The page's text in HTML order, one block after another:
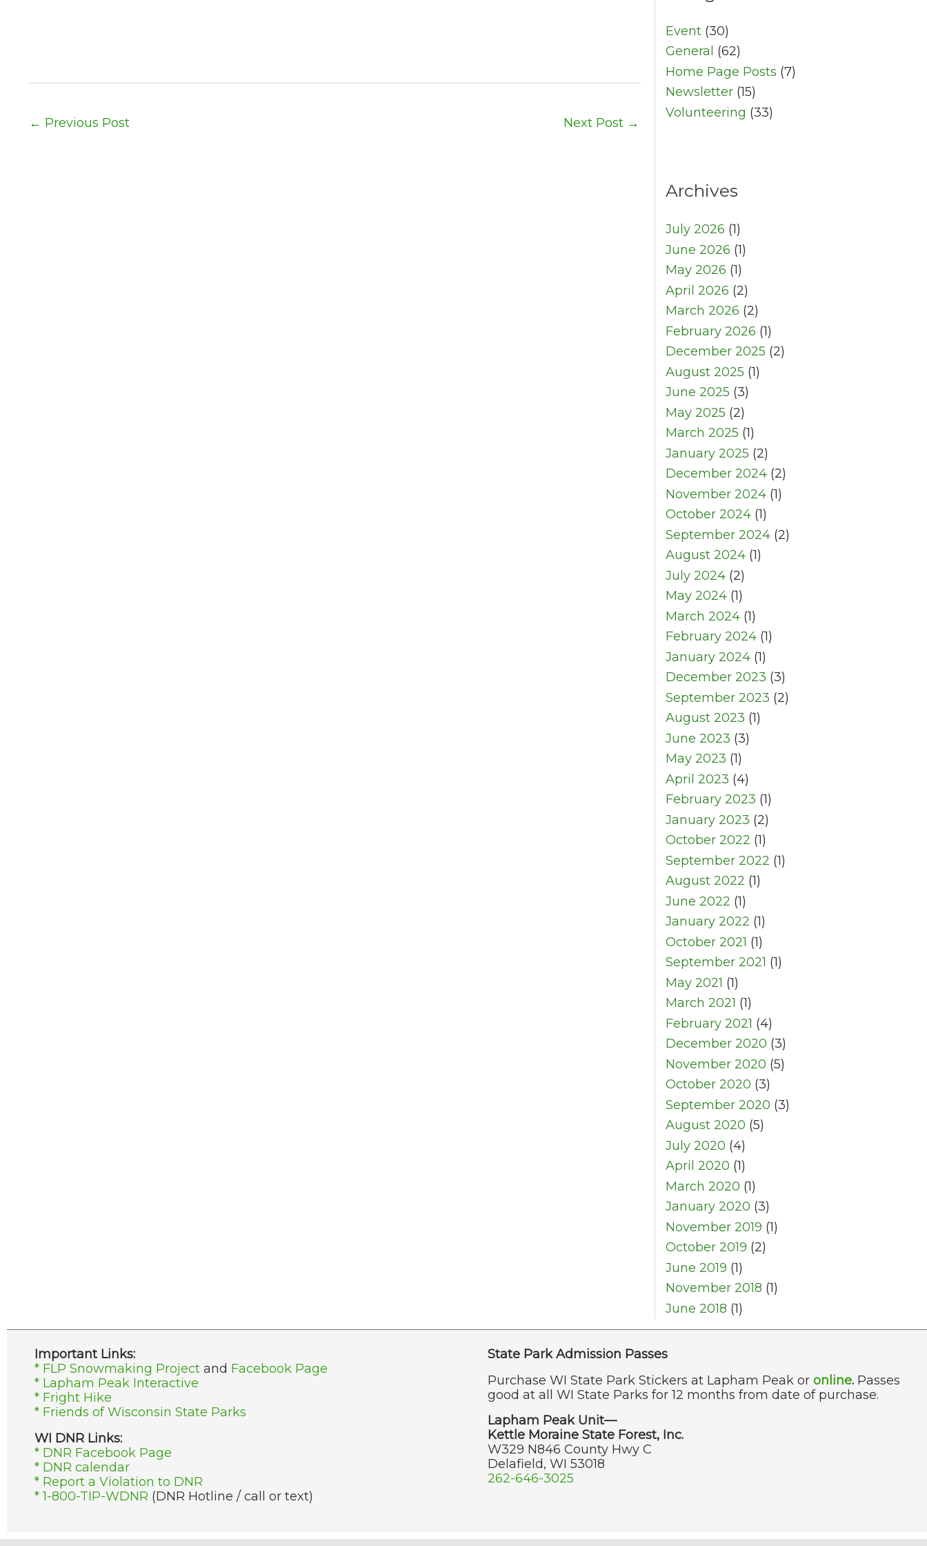
← Previous Post Next Post →
Event (30)
General (62)
Home Page Posts (7)
Newsletter (15)
Volunteering (33)
Archives
July 2026 (1)
June 2026 (1)
May 2026 (1)
April 2026 (2)
March 2026 (2)
February 2026 (1)
December 2025 (2)
August 2025 (1)
June 2025 (3)
May 2025 (2)
March 2025 (1)
January 2025 (2)
December 2024 (2)
November 2024 (1)
October 2024 (1)
September 2024 (2)
August 2024 (1)
July 2024 (2)
May 2024 (1)
March 2024 (1)
February 2024 (1)
January 2024 (1)
December 2023 (3)
September 2023 (2)
August 2023 (1)
June 2023 (3)
May 2023 (1)
April 2023 (4)
February 2023 (1)
January 2023 (2)
October 2022 (1)
September 2022 (1)
August 2022 (1)
June 2022 (1)
January 2022 (1)
October 2021 (1)
September 2021 (1)
May 2021 (1)
March 2021 (1)
February 2021 (4)
December 2020 (3)
November 2020 (5)
October 2020 (3)
September 2020 (3)
August 2020 (5)
July 2020 (4)
April 2020 (1)
March 2020 (1)
January 2020 (3)
November 2019 (1)
October 2019 (2)
June 2019 (1)
November 2018 (1)
June 2018 (1)
Important Links:
* FLP Snowmaking Project and Facebook Page
* Lapham Peak Interactive
* Fright Hike
* Friends of Wisconsin State Parks
WI DNR Links:
* DNR Facebook Page
* DNR calendar
* Report a Violation to DNR
* 1-800-TIP-WDNR (DNR Hotline / call or text)
State Park Admission Passes
Purchase WI State Park Stickers at Lapham Peak or online. Passes
good at all WI State Parks for 12 months from date of purchase.
Lapham Peak Unit—
Kettle Moraine State Forest, Inc.
W329 N846 County Hwy C
Delafield, WI 53018
262-646-3025